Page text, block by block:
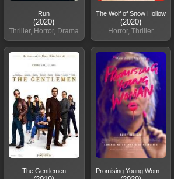
Run
(2020)
Thriller, Horror, Drama
The Wolf of Snow Hollow
(2020)
Horror, Thriller
The Gentlemen Promising Young Woman